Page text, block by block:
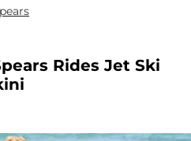
Rides Jet Ski